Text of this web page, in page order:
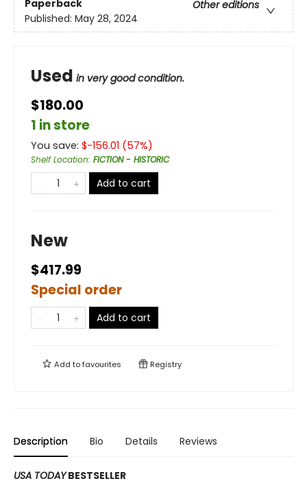
Paperback
Other editions
Published: May 28, 2024
Used in very good condition.
$180.00
1 in store
You save: $-156.01 (57%)
Shelf Location: FICTION - HISTORIC
Add to cart
New
$417.99
Special order
Add to cart
Add tofavourites Registry
Description Bio Details Reviews
USA TODAYBESTSELLER